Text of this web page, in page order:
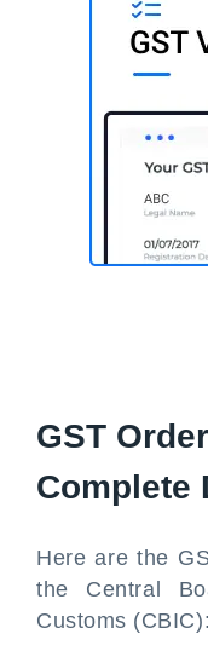
GST
Complete
Here are the
the Central
Customs (CBIC):